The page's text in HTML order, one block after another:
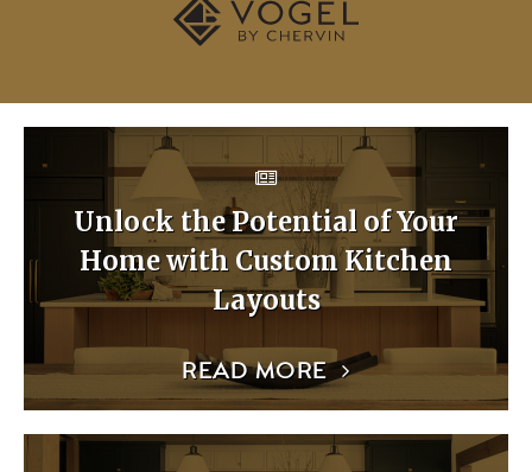
Unlock the Potential of Your
Home with Custom Kitchen
Layouts
READ MORE